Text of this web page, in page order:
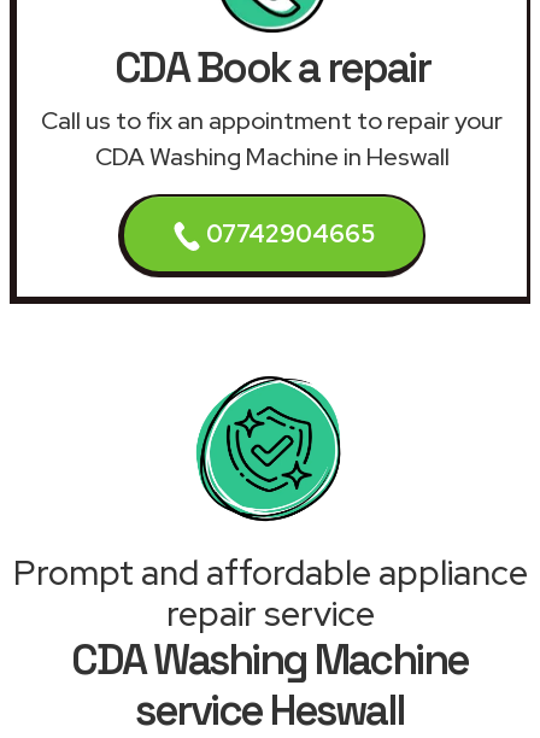
CDA Book a repair
Call us to fix an appointment to repair your
CDA Washing Machine in Heswall
07742904665
Prompt and affordable appliance
repair service
CDA Washing Machine
service Heswall